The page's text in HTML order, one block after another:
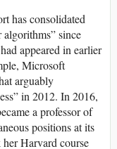
has consolidated
since
appeared in earlier
Microsoft
arguably
in 2012. In 2016,
a professor of
positions at its
Harvard course